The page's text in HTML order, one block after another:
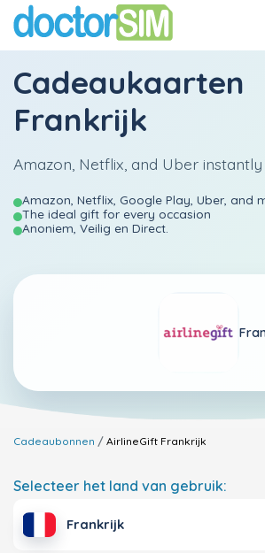
Cadeaukaarten
Frankrijk
Amazon, Netflix, and Uber instantly
Amazon, Netflix, Google Play, Uber, and
The ideal gift for every occasion
Anoniem, Veilig en Direct.
Cadeaubonnen AirlineGift Frankrijk
Selecteer het land van gebruik:
Frankrijk